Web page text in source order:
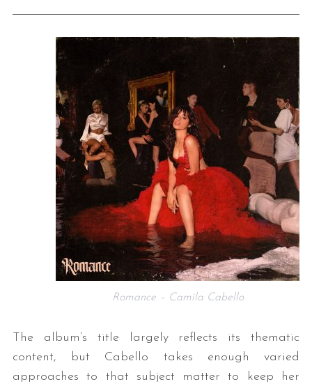
Romance – Camila Cabello
The album’s title largely reflects its thematic
content, but Cabello takes enough varied
approaches to that subject matter to keep her